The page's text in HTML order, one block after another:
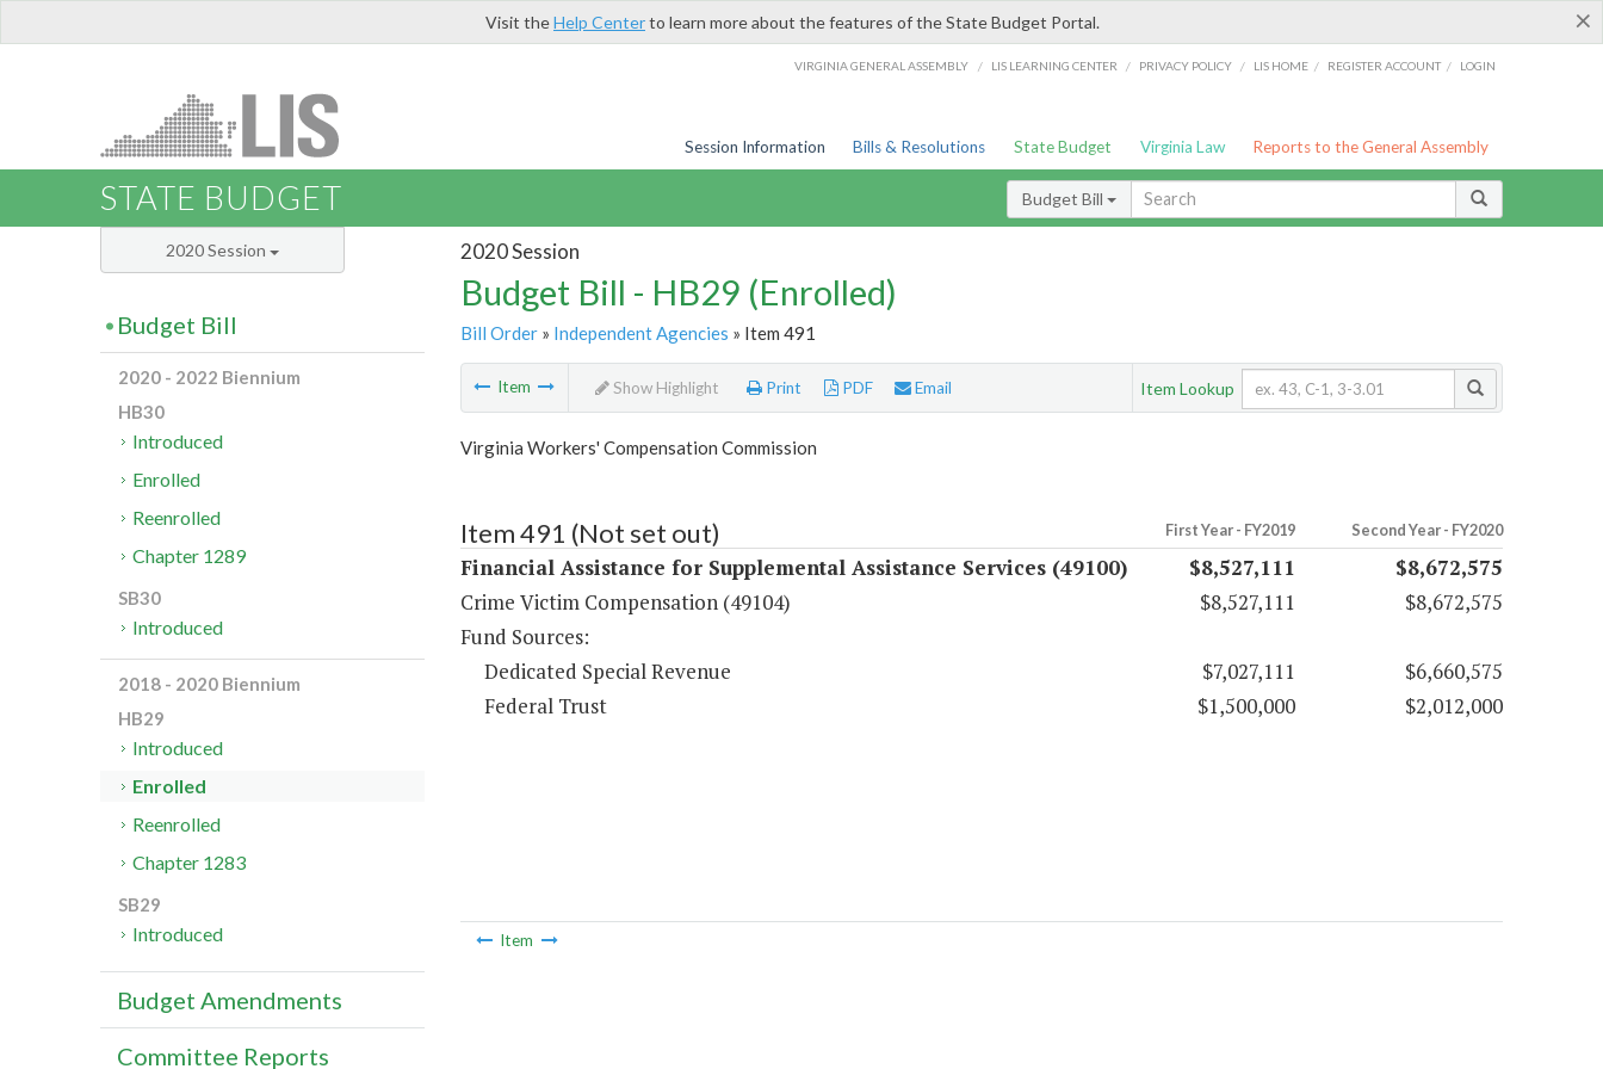
×
Visit theHelp Centerto learn more about the features of the State Budget Portal.
VIRGINIA GENERAL ASSEMBLY / LIS LEARNING CENTER / PRIVACY POLICY / LIS HOME / REGISTER ACCOUNT / LOGIN
Session Information Bills & Resolutions State Budget Virginia Law Reports to the General Assembly
STATE BUDGET Budget Bill
2020 Session
Budget Bill - HB29 (Enrolled)
Bill Order» Independent Agencies » Item 491
Item Show Highlight Print PDF Email Item Lookup
Virginia Workers' Compensation Commission
Item 491 (Not set out) First Year - FY2019 Second Year - FY2020
Financial Assistance for Supplemental Assistance Services (49100) $8,527,111
$8,672,575
Crime Victim Compensation (49104)
$8,527,111
$8,672,575
Fund Sources:
Dedicated Special Revenue
$7,027,111
$6,660,575
Federal Trust
$1,500,000 $2,012,000
Item
2020 Session
Budget Bill
2020 - 2022 Biennium
HB30
Introduced
Enrolled
Reenrolled
Chapter 1289
SB30
Introduced
2018 - 2020 Biennium
HB29
Introduced
Enrolled
Reenrolled
Chapter 1283
SB29
Introduced
Budget Amendments
Committee Reports